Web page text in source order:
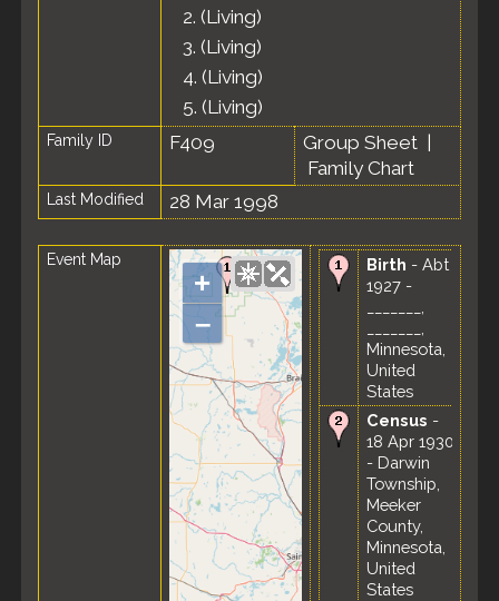
2. (Living)
3. (Living)
4. (Living)
5. (Living)
Family ID F409 Group Sheet
Family Chart
Last Modified 28 Mar 1998
Event Map
+
–
Birth - Abt
1927 -
Minnesota,
United
States
Census -
18 Apr 1930
- Darwin
Township,
Meeker
County,
Minnesota,
United
States